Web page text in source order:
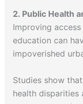
2. Public Health
Improving
education can
impoverished
Studies show
health disparities